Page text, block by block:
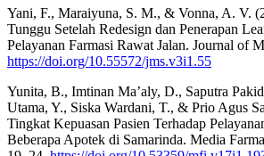
Yani, F., Maraiyuna, S. M., & Vonna, A. V.
Tunggu Setelah Redesign dan Penerapan
Pelayanan Farmasi Rawat Jalan. Journal of
https://doi.org/10.55572/jms.v3i1.55
Yunita, B., Imtinan Ma’aly, D., Saputra
Utama, Y., Siska Wardani, T., & Prio Agus
Tingkat Kepuasan Pasien Terhadap
Beberapa Apotek di Samarinda. Media